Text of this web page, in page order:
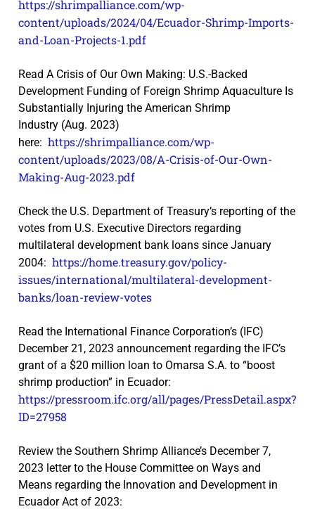
https://shrimpalliance.com/wp-
content/uploads/2024/04/Ecuador-Shrimp-Imports-
and-Loan-Projects-1.pdf
Read A Crisis of Our Own Making: U.S.-Backed
Development Funding of Foreign Shrimp Aquaculture Is
Substantially Injuring the American Shrimp
Industry (Aug. 2023)
here: https://shrimpalliance.com/wp-
content/uploads/2023/08/A-Crisis-of-Our-Own-
Making-Aug-2023.pdf
Check the U.S. Department of Treasury’s reporting of the
votes from U.S. Executive Directors regarding
multilateral development bank loans since January
2004: https://home.treasury.gov/policy-
issues/international/multilateral-development-
banks/loan-review-votes
Read the International Finance Corporation’s (IFC)
December 21, 2023 announcement regarding the IFC’s
grant of a $20 million loan to Omarsa S.A. to “boost
shrimp production” in Ecuador:
https://pressroom.ifc.org/all/pages/PressDetail.aspx?
ID=27958
Review the Southern Shrimp Alliance’s December 7,
2023 letter to the House Committee on Ways and
Means regarding the Innovation and Development in
Ecuador Act of 2023: